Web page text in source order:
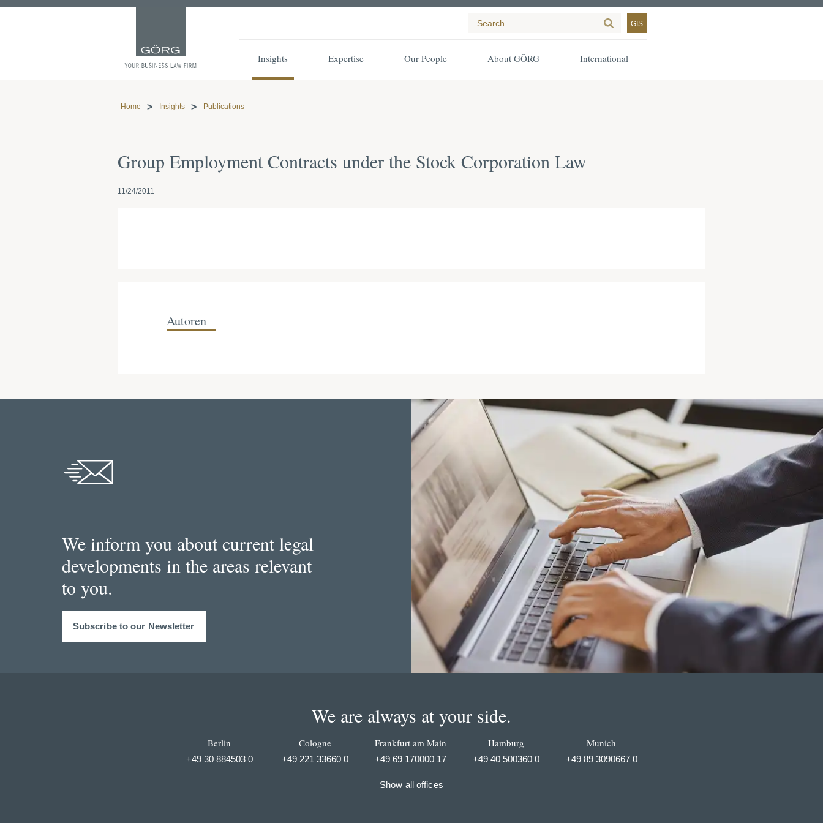
GIS
Insights Expertise Our People About GÖRG International
Home Insights Publications
Group Employment Contracts under the Stock Corporation Law
11/24/2011
Autoren
We inform you about current legal
developments in the areas relevant
to you.
Subscribe to our Newsletter
We are always at your side.
Berlin
+49 30 884503 0
Cologne
+49 221 33660 0
Frankfurt am Main
+49 69 170000 17
Hamburg
+49 40 500360 0
Munich
+49 89 3090667 0
Show all offices